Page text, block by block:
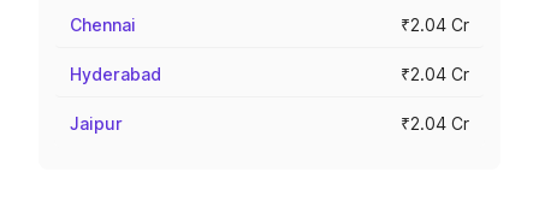
Chennai ₹2.04 Cr
Hyderabad ₹2.04 Cr
Jaipur ₹2.04 Cr